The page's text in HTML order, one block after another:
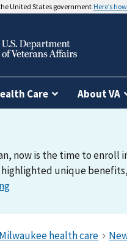
United States government Here’s
Care About VA
now is the time to enroll
unique